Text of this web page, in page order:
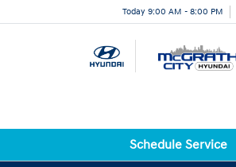
Today 9:00 AM - 8:00 PM
Schedule Service